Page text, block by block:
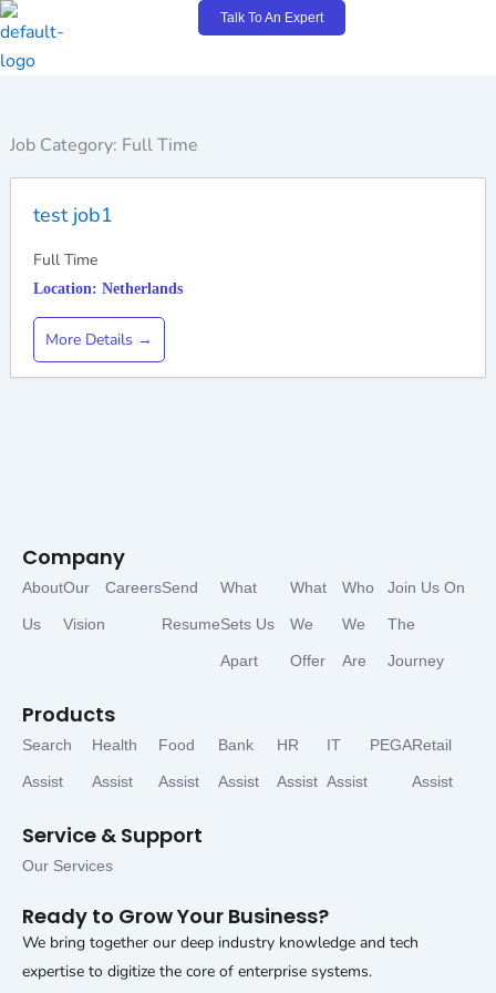
Skip
to
content
Talk To An Expert
Job Category: Full Time
test job1
Full Time
Netherlands
More Details
Company
About
Us
Our
Vision
CareersSend
Resume
What
Sets Us
Apart
What
We
Offer
Who
We
Are
Join Us On
The
Journey
Products
Search
Assist
Health
Assist
Food
Assist
Bank
Assist
HR
Assist
IT
Assist
PEGARetail
Assist
Service & Support
Our Services
Ready to Grow Your Business?
We bring together our deep industry knowledge and tech
expertise to digitize the core of enterprise systems.